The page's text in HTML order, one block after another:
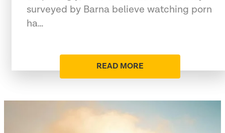
surveyed by Barna believe watching porn
ha…
READ MORE